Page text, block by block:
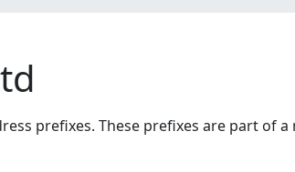
prefixes. These prefixes are part of